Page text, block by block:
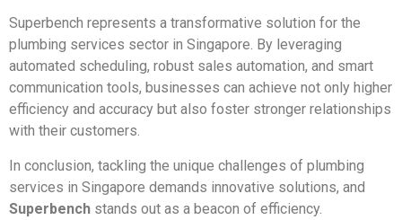
Superbench represents a transformative solution for the
plumbing services sector in Singapore. By leveraging
automated scheduling, robust sales automation, and smart
communication tools, businesses can achieve not only higher
efficiency and accuracy but also foster stronger relationships
with their customers.
In conclusion, tackling the unique challenges of plumbing
services in Singapore demands innovative solutions, and
Superbench stands out as a beacon of efficiency.